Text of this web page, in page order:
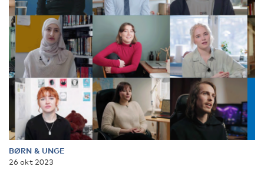
BØRN & UNGE
26 okt 2023